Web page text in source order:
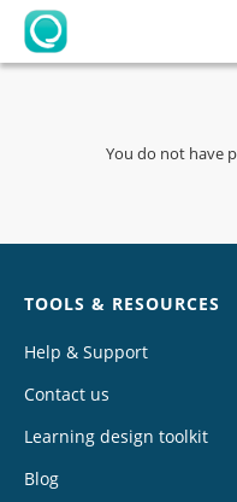
OpenLearning
You do not have
TOOLS & RESOURCES
Help & Support
Contact us
Learning design toolkit
Blog